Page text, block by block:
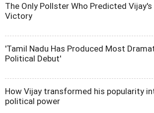
The Only Pollster Who Predicted Vijay's
Victory
'Tamil Nadu Has Produced Most
Political Debut'
How Vijay transformed his popularity
political power